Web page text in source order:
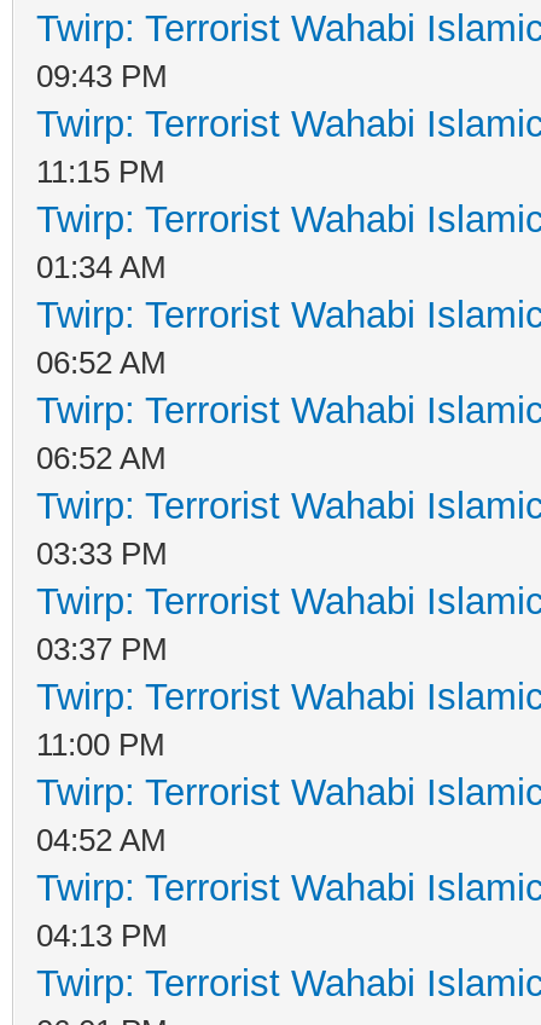
Twirp: Terrorist Wahabi
09:43 PM
Twirp: Terrorist Wahabi
11:15 PM
Twirp: Terrorist Wahabi
01:34 AM
Twirp: Terrorist Wahabi
06:52 AM
Twirp: Terrorist Wahabi
06:52 AM
Twirp: Terrorist Wahabi
03:33 PM
Twirp: Terrorist Wahabi
03:37 PM
Twirp: Terrorist Wahabi
11:00 PM
Twirp: Terrorist Wahabi
04:52 AM
Twirp: Terrorist Wahabi
04:13 PM
Twirp: Terrorist Wahabi